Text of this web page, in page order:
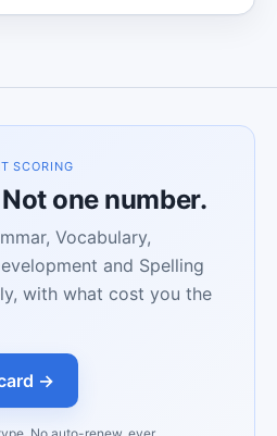
SCORING
one number.
Vocabulary,
and Spelling
with what cost you the
→